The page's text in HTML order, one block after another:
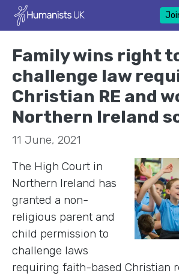
Family wins right
challenge law
Christian RE and
Northern Ireland
11 June, 2021
The High Court in
Northern Ireland has
granted a non-
religious parent and
child permission to
challenge laws
requiring faith-based Christian